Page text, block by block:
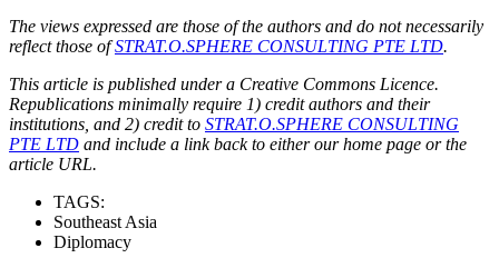
The views expressed are those of the authors and do not necessarily
reflect those ofSTRAT.O.SPHERE CONSULTING PTE LTD.
This article is published under a Creative Commons Licence.
Republications minimally require 1) credit authors and their
institutions, and 2) credit to STRAT.O.SPHERE CONSULTING
PTE LTD and include a link back to either our home page or the
article URL.
TAGS:
Southeast Asia
Diplomacy